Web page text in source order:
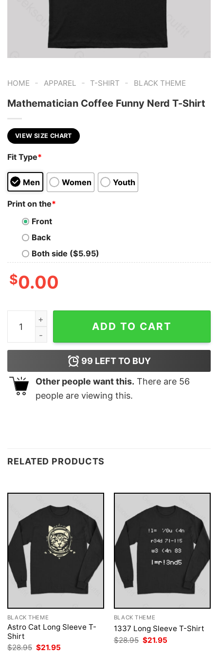
HOME - APPAREL - T-SHIRT - BLACK THEME
Mathematician Coffee Funny Nerd T-Shirt
VIEW SIZE CHART
Fit Type*
Men Women Youth
Print on the*
Front
Back
Both side ($5.95)
$0.00
Mathematician Coffee Funny Nerd T-Shirt quantity
ADD TO CART
99 LEFT TO BUY
Other people want this. There are 56
people are viewing this.
RELATED PRODUCTS
BLACK THEME
Astro Cat Long Sleeve T-
Shirt
$28.95 Original
$21.95
BLACK THEME
1337 Long Sleeve T-Shirt
$28.95 Original
price
$21.95